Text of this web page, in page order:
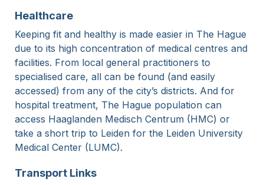
Healthcare
Keeping fit and healthy is made easier in The Hague
due to its high concentration of medical centres and
facilities. From local general practitioners to
specialised care, all can be found (and easily
accessed) from any of the city’s districts. And for
hospital treatment, The Hague population can
access Haaglanden Medisch Centrum (HMC) or
take a short trip to Leiden for the Leiden University
Medical Center (LUMC).
Transport Links